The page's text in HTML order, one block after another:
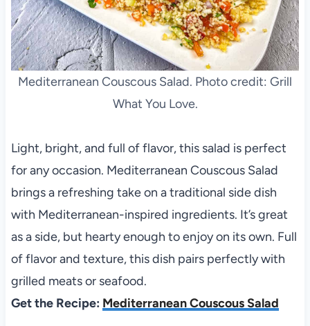
Mediterranean Couscous Salad. Photo credit: Grill
What You Love.
Light, bright, and full of flavor, this salad is perfect
for any occasion. Mediterranean Couscous Salad
brings a refreshing take on a traditional side dish
with Mediterranean-inspired ingredients. It’s great
as a side, but hearty enough to enjoy on its own. Full
of flavor and texture, this dish pairs perfectly with
grilled meats or seafood.
Get the Recipe: Mediterranean Couscous Salad